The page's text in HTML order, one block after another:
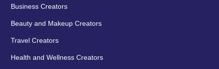
Business Creators
Beauty and Makeup Creators
Travel Creators
Health and Wellness Creators